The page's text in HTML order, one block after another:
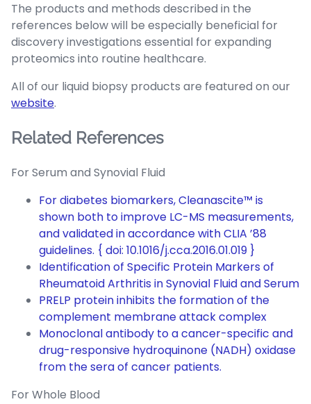
The products and methods described in the
references below will be especially beneficial for
discovery investigations essential for expanding
proteomics into routine healthcare.
All of our liquid biopsy products are featured on our
website.
Related References
For Serum and Synovial Fluid
For diabetes biomarkers, Cleanascite™ is
shown both to improve LC-MS measurements,
and validated in accordance with CLIA ’88
guidelines. { doi: 10.1016/j.cca.2016.01.019 }
Identification of Specific Protein Markers of
Rheumatoid Arthritis in Synovial Fluid and Serum
PRELP protein inhibits the formation of the
complement membrane attack complex
Monoclonal antibody to a cancer-specific and
drug-responsive hydroquinone (NADH) oxidase
from the sera of cancer patients.
For Whole Blood